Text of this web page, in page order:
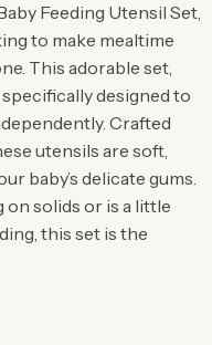
Feeding Utensil Set,
to make mealtime
This adorable set,
designed to
Crafted
utensils are soft,
baby’s delicate gums.
solids or is a little
this set is the